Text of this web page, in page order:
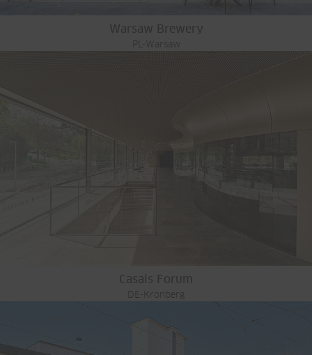
Warsaw Brewery
PL-Warsaw
Casals Forum
DE-Kronberg